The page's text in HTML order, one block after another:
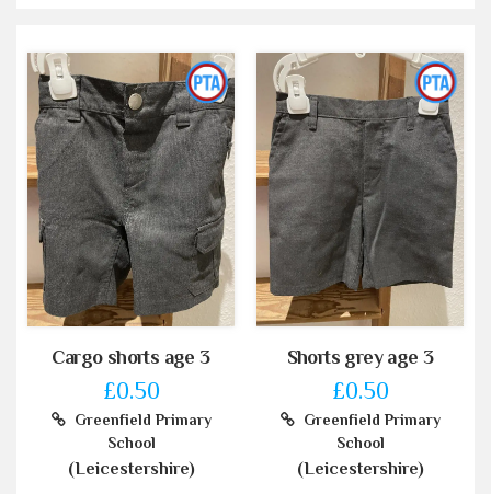
Cargo shorts age 3
£0.50
Greenfield Primary
School
(Leicestershire)
Shorts grey age 3
£0.50
Greenfield Primary
School
(Leicestershire)